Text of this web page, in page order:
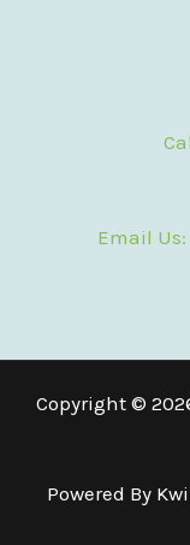
Email
Copyright ©
Powered By